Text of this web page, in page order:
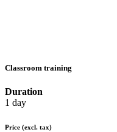
Classroom training
Duration
1 day
Price (excl. tax)